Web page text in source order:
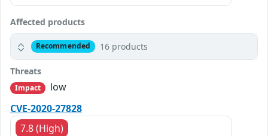
Affected products
Recommended 16 products
Threats
Impact
low
CVE-2020-27828
7.8 (High)